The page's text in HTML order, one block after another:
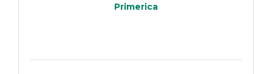
Primerica